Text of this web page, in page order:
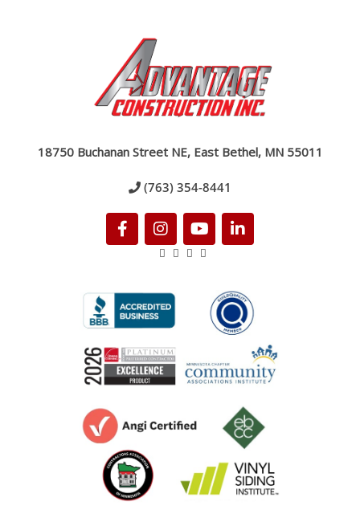
18750 Buchanan Street NE, East Bethel, MN 55011
(763) 354-8441